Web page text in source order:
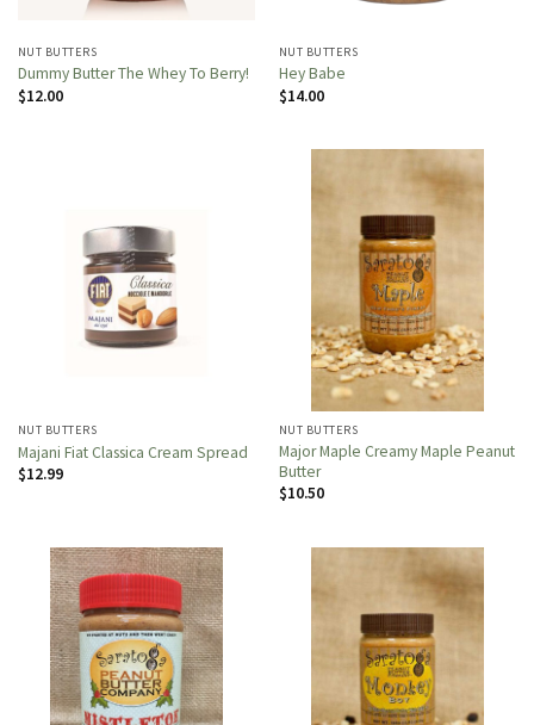
NUT BUTTERS
Dummy Butter The Whey To Berry!
$12.00
NUT BUTTERS
Hey Babe
$14.00
NUT BUTTERS
Majani Fiat Classica Cream Spread
$12.99
NUT BUTTERS
Major Maple Creamy Maple Peanut
Butter
$10.50